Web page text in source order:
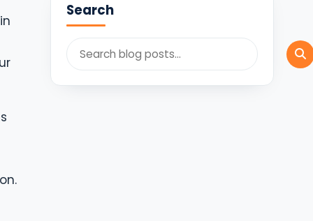
Search